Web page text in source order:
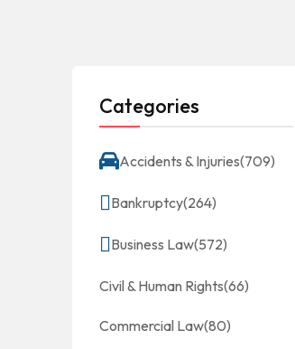
Categories
Accidents & Injuries(709)
Bankruptcy(264)
Business Law(572)
Civil & Human Rights(66)
Commercial Law(80)